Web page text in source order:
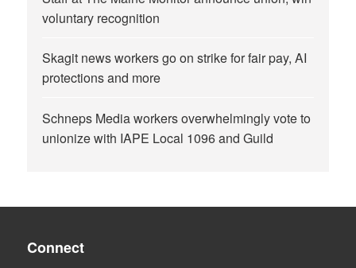
voluntary recognition
Skagit news workers go on strike for fair pay, AI
protections and more
Schneps Media workers overwhelmingly vote to
unionize with IAPE Local 1096 and Guild
Connect